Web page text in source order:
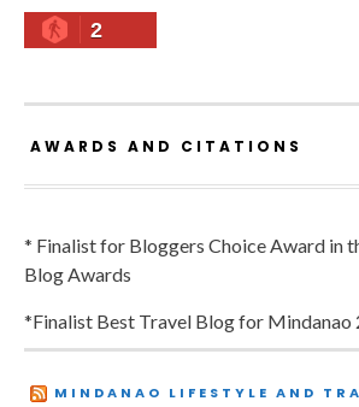
2
AWARDS AND CITATIONS
* Finalist for Bloggers Choice Award in
Blog Awards
*Finalist Best Travel Blog for Mindanao
MINDANAO LIFESTYLE AND